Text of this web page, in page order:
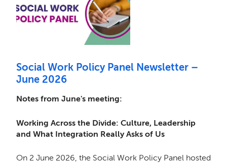
Social Work Policy Panel Newsletter –
June 2026
Notes from June's meeting:
Working Across the Divide: Culture, Leadership
and What Integration Really Asks of Us
On 2 June 2026, the Social Work Policy Panel hosted